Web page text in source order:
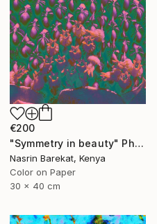
€200
"Symmetry in beauty" Photograph
Nasrin Barekat, Kenya
Color on Paper
30 x 40 cm